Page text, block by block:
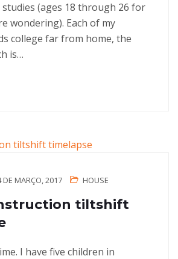
(ages 18 through 26 for
wondering). Each of my
college far from home, the
is…
DE MARÇO, 2017 HOUSE
tiltshift
I have five children in